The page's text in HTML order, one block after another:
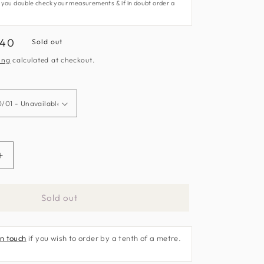
double check your measurements & if in doubt order a
Sold out
calculated at checkout.
Increase
Sold out
touch if you wish to order by a tenth of a metre.